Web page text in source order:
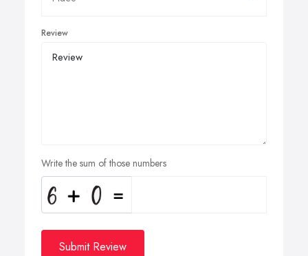
Review
Write the sum of those numbers
Submit Review